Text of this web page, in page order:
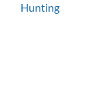
Hunting